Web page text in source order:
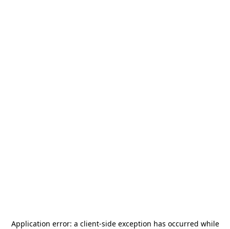
Application error: a client-side exception has occurred while